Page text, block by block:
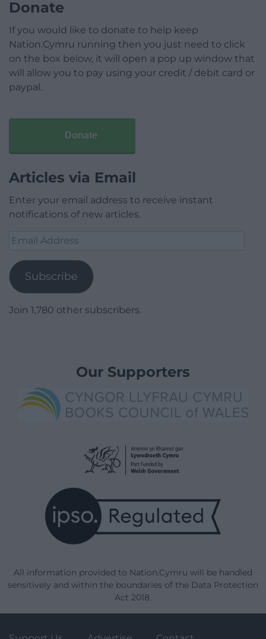
Donate
If you would like to donate to help keep
Nation.Cymru running then you just need to click
on the box below, it will open a pop up window that
will allow you to pay using your credit / debit card or
paypal.
Donate
Articles via Email
Enter your email address to receive instant
notifications of new articles.
Email
Subscribe
Join 1,780 other subscribers.
Our Supporters
All information provided to Nation.Cymru will be handled
sensitively and within the boundaries of the Data Protection
Act 2018.